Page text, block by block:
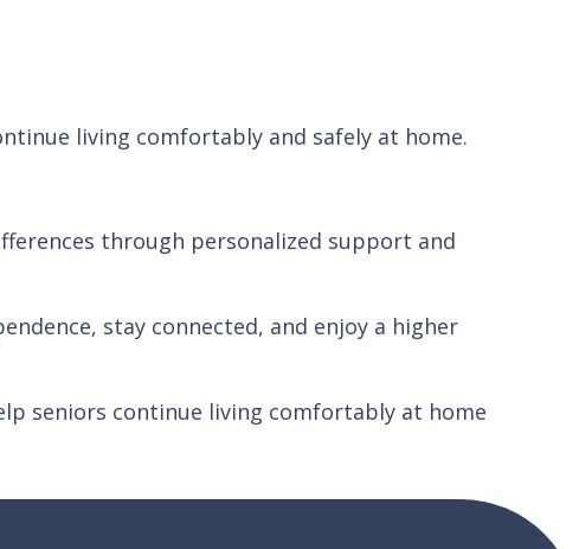
living comfortably and safely at home.
through personalized support and
stay connected, and enjoy a higher
seniors continue living comfortably at home